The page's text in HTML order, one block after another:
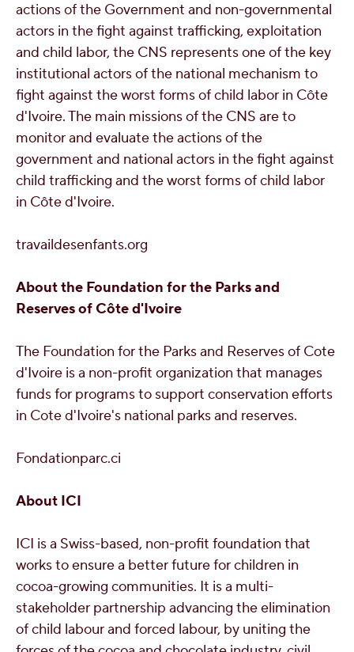
actions of the Government and non-governmental
actors in the fight against trafficking, exploitation
and child labor, the CNS represents one of the key
institutional actors of the national mechanism to
fight against the worst forms of child labor in Côte
d'Ivoire. The main missions of the CNS are to
monitor and evaluate the actions of the
government and national actors in the fight against
child trafficking and the worst forms of child labor
in Côte d'Ivoire.
travaildesenfants.org
About the Foundation for the Parks and
Reserves of Côte d'Ivoire
The Foundation for the Parks and Reserves of Cote
d'Ivoire is a non-profit organization that manages
funds for programs to support conservation efforts
in Cote d'Ivoire's national parks and reserves.
Fondationparc.ci
About ICI
ICI is a Swiss-based, non-profit foundation that
works to ensure a better future for children in
cocoa-growing communities. It is a multi-
stakeholder partnership advancing the elimination
of child labour and forced labour, by uniting the